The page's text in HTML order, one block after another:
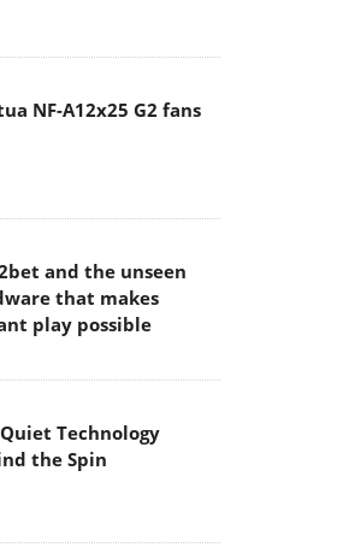
NF-A12x25 G2 fans
and the unseen
that makes
play possible
Technology
the Spin